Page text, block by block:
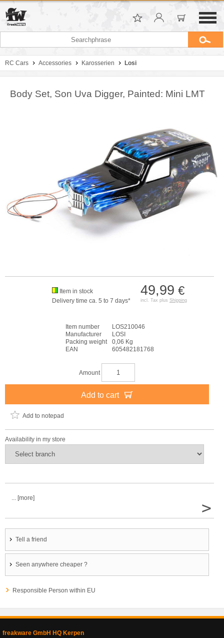
RC Cars Accessories Karosserien Losi
Body Set, Son Uva Digger, Painted: Mini LMT
49,99 €
incl. Tax plus Shipping
Item in stock
Delivery time ca. 5 to 7 days*
Item number
LOS210046
Manufacturer
LOSI
Packing weight
0,06 Kg
EAN
605482181768
Amount
Add to cart
Add to notepad
Availability in my store
... [more]
>
Tell a friend
Seen anywhere cheaper ?
Responsible Person within EU
freakware GmbH HQ Kerpen